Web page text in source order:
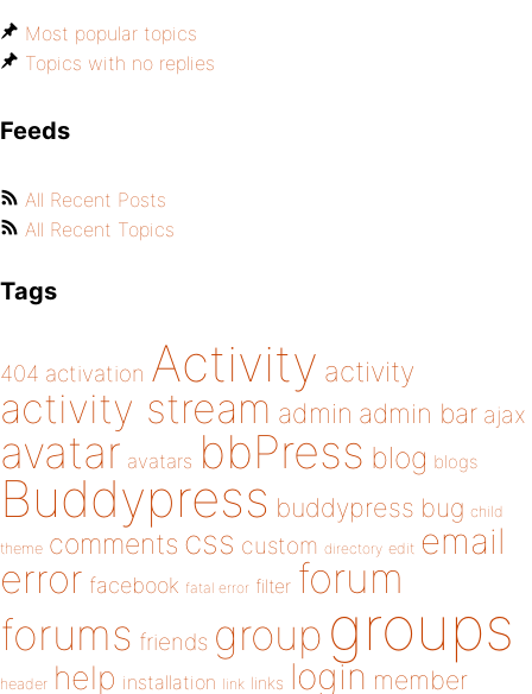
Most popular topics
Topics with no replies
Feeds
All Recent Posts
All Recent Topics
Tags
404 activation Activity activity
activity stream admin admin bar ajax
avatar avatars bbPress blog blogs
Buddypress buddypress bug child
theme comments css custom directory edit email
error facebook fatal error filter forum
forums friends group groups
header help installation link links login member